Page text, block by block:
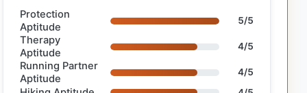
Protection
Aptitude
5/5
Therapy
Aptitude
4/5
Running Partner
Aptitude
4/5